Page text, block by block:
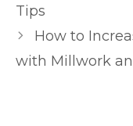
o
o
k
n
Tips
How to
with Millwork